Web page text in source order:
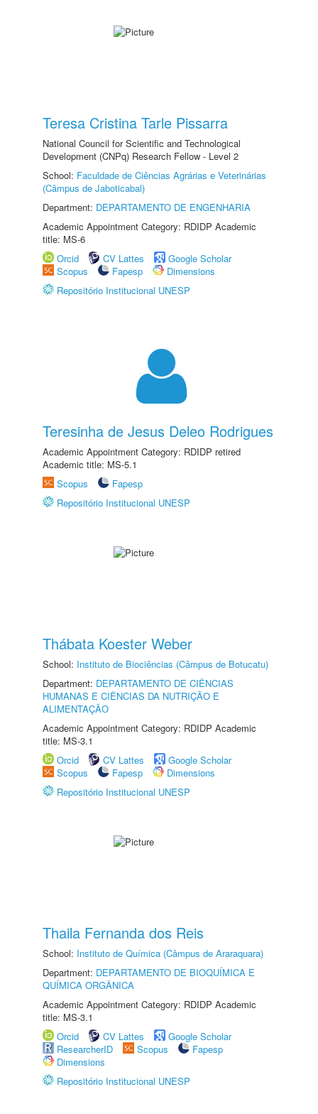
Teresa Cristina Tarle Pissarra
National Council for Scientific and Technological
Development (CNPq) Research Fellow - Level 2
School: Faculdade de Ciências Agrárias e Veterinárias
(Câmpus de Jaboticabal)
Department: DEPARTAMENTO DE ENGENHARIA
Academic Appointment Category: RDIDP Academic
title: MS-6
Orcid
CV Lattes
Google Scholar
Scopus
Fapesp
Dimensions
Repositório Institucional UNESP
Teresinha de Jesus Deleo Rodrigues
Academic Appointment Category: RDIDP retired
Academic title: MS-5.1
Scopus
Fapesp
Repositório Institucional UNESP
Thábata Koester Weber
School: Instituto de Biociências (Câmpus de Botucatu)
Department: DEPARTAMENTO DE CIÊNCIAS
HUMANAS E CIÊNCIAS DA NUTRIÇÃO E
ALIMENTAÇÃO
Academic Appointment Category: RDIDP Academic
title: MS-3.1
Orcid
CV Lattes
Google Scholar
Scopus
Fapesp
Dimensions
Repositório Institucional UNESP
Thaila Fernanda dos Reis
School: Instituto de Química (Câmpus de Araraquara)
Department: DEPARTAMENTO DE BIOQUÍMICA E
QUÍMICA ORGÂNICA
Academic Appointment Category: RDIDP Academic
title: MS-3.1
Orcid
CV Lattes
Google Scholar
ResearcherID
Scopus
Fapesp
Dimensions
Repositório Institucional UNESP